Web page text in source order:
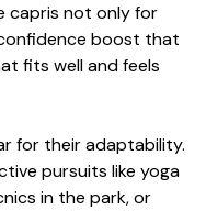
capris not only for
boost that
fits well and feels
for their adaptability.
pursuits like yoga
in the park, or